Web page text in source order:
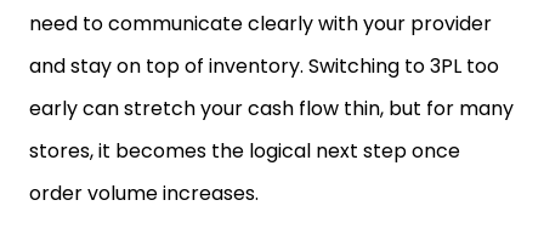
need to communicate clearly with your provider
and stay on top of inventory. Switching to 3PL too
early can stretch your cash flow thin, but for many
stores, it becomes the logical next step once
order volume increases.